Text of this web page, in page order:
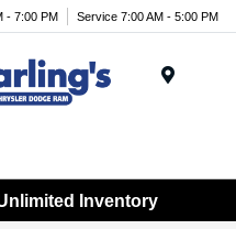
- 7:00 PM Service 7:00 AM - 5:00 PM
Inventory